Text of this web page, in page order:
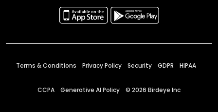
Terms & Conditions Privacy Policy Security GDPR HIPAA
CCPA Generative AI Policy © 2026 Birdeye Inc